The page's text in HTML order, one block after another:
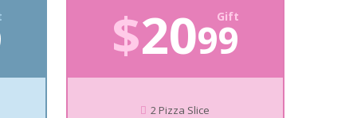
$2099
Gift
2 Pizza Slice